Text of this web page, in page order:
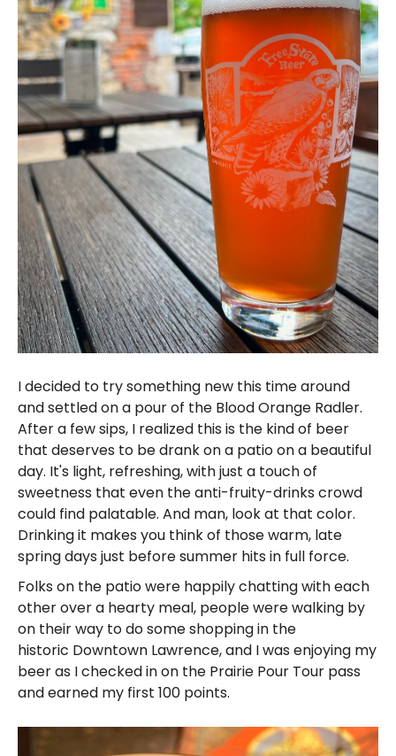
I decided to try something new this time around
and settled on a pour of the Blood Orange Radler.
After a few sips, I realized this is the kind of beer
that deserves to be drank on a patio on a beautiful
day. It's light, refreshing, with just a touch of
sweetness that even the anti-fruity-drinks crowd
could find palatable. And man, look at that color.
Drinking it makes you think of those warm, late
spring days just before summer hits in full force.
Folks on the patio were happily chatting with each
other over a hearty meal, people were walking by
on their way to do some shopping in the
historic Downtown Lawrence, and I was enjoying my
beer as I checked in on the Prairie Pour Tour pass
and earned my first 100 points.